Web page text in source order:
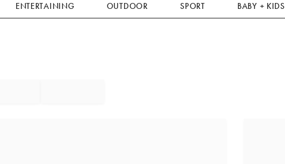
ENTERTAINING OUTDOOR SPORT BABY + KIDS